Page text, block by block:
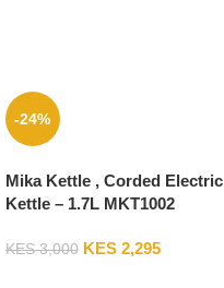
-24%
Mika Kettle , Corded Electric
Kettle – 1.7L MKT1002
KES3,000 KES2,295